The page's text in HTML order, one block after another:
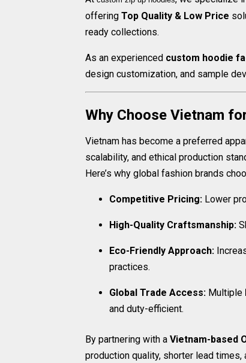
offering Top Quality & Low Price
ready collections.
As an experienced custom hoodie
design customization, and sample
Why Choose Vietnam
Vietnam has become a preferred
scalability, and ethical production
Here’s why global fashion brands
Competitive Pricing: Lower
High-Quality Craftsmanship:
Eco-Friendly Approach:
practices.
Global Trade Access: Multiple
and duty-efficient.
By partnering with a Vietnam-based
production quality, shorter lead